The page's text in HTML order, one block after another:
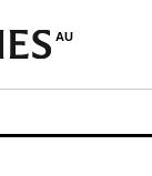
AU